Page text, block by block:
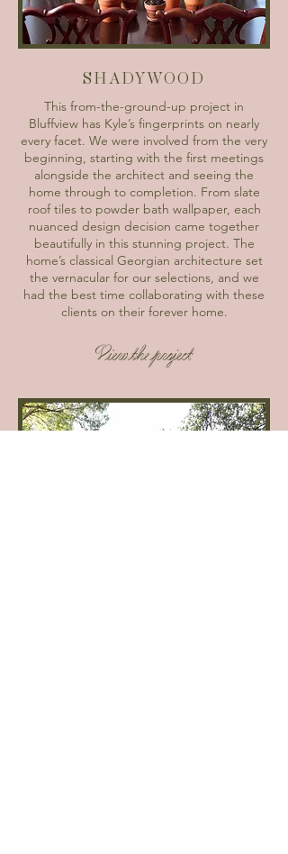
SHADYWOOD
This from-the-ground-up project in
Bluffview has Kyle’s fingerprints on nearly
every facet. We were involved from the very
beginning, starting with the first meetings
alongside the architect and seeing the
home through to completion. From slate
roof tiles to powder bath wallpaper, each
nuanced design decision came together
beautifully in this stunning project. The
home’s classical Georgian architecture set
the vernacular for our selections, and we
had the best time collaborating with these
clients on their forever home.